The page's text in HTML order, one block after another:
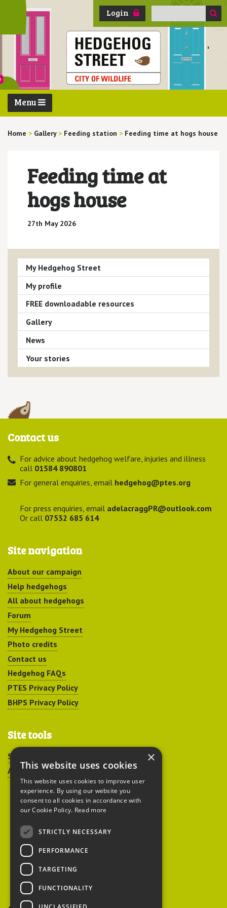
Login
Search
Menu
Home > Gallery > Feeding station > Feeding time at hogs house
Feeding time at
hogs house
27th May 2026
My Hedgehog Street
My profile
FREE downloadable resources
Gallery
News
Your stories
Contact us
For advice about hedgehog welfare, injuries and illness
call 01584 890801
For general enquiries, email hedgehog@ptes.org
For press enquiries, email adelacraggPR@outlook.com
Or call 07532 685 614
Site navigation
About our campaign
Help hedgehogs
All about hedgehogs
Forum
My Hedgehog Street
Photo credits
Contact us
Hedgehog FAQs
PTES Privacy Policy
BHPS Privacy Policy
Site tools
Sitemap
Accessibility
Peoples Trust for
Endangered Species
British Hedgehog
Preservation Society
×
This website uses cookies
This website uses cookies to improve user
experience. By using our website you
consent to all cookies in accordance with
our Cookie Policy. Read more
STRICTLY NECESSARY
PERFORMANCE
TARGETING
FUNCTIONALITY